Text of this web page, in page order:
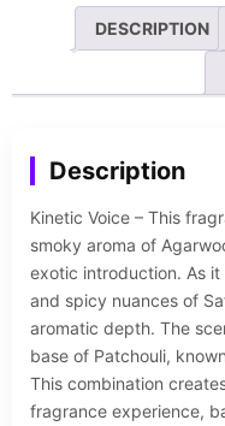
DESCRIPTION
Description
Kinetic Voice – This
smoky aroma of
exotic introduction. As
and spicy nuances of
aromatic depth. The
base of Patchouli,
This combination
fragrance experience,